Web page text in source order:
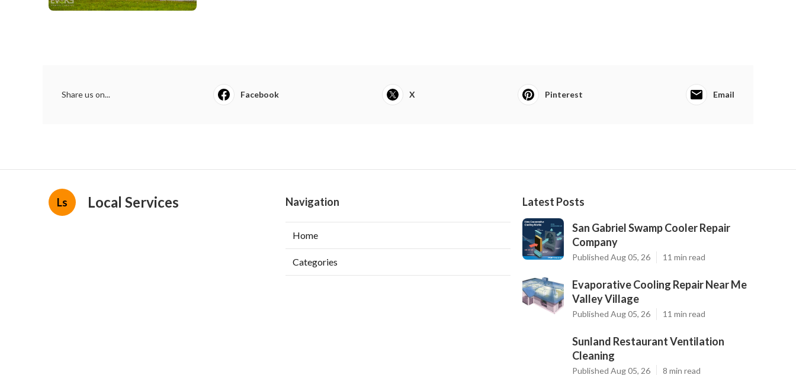
Share us on... Facebook X Pinterest Email
Ls Local Services Navigation
Home
Categories
Latest Posts
San Gabriel Swamp Cooler Repair
Company
Published Aug 05, 26 11 min read
Evaporative Cooling Repair Near Me
Valley Village
Published Aug 05, 26 11 min read
Sunland Restaurant Ventilation
Cleaning
Published Aug 05, 26 8 min read